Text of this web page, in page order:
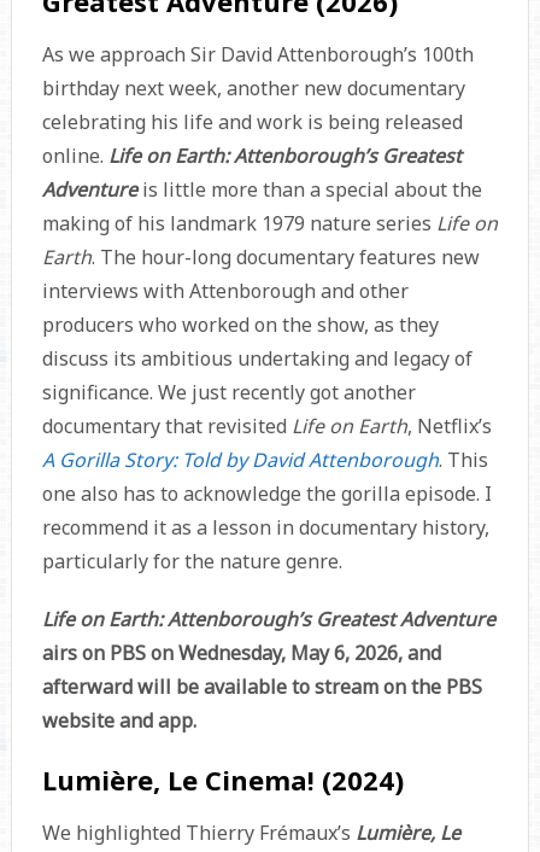
As we approach Sir David Attenborough’s 100th
birthday next week, another new documentary
celebrating his life and work is being released
online. Life on Earth: Attenborough’s Greatest
Adventureis little more than a special about the
making of his landmark 1979 nature series Life on
Earth. The hour-long documentary features new
interviews with Attenborough and other
producers who worked on the show, as they
discuss its ambitious undertaking and legacy of
significance. We just recently got another
documentary that revisited Life on Earth, Netflix’s
A Gorilla Story: Told by David Attenborough. This
one also has to acknowledge the gorilla episode. I
recommend it as a lesson in documentary history,
particularly for the nature genre.
Life on Earth: Attenborough’s Greatest Adventure
airs on PBS on Wednesday, May 6, 2026, and
afterward will be available to stream on the PBS
website and app.
Lumière, Le Cinema! (2024)
We highlighted Thierry Frémaux’s Lumière, Le